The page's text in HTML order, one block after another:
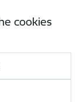
cookies